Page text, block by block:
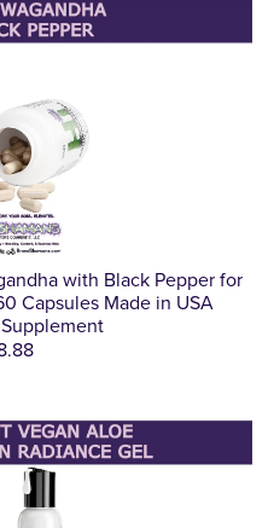
with Black Pepper for
Capsules Made in USA